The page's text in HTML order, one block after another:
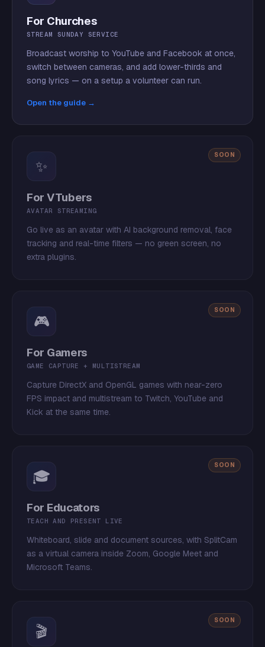
For Churches
STREAM SUNDAY SERVICE
Broadcast worship to YouTube and Facebook at once,
switch between cameras, and add lower-thirds and
song lyrics — on a setup a volunteer can run.
Open the guide →
SOON
✨
For VTubers
AVATAR STREAMING
Go live as an avatar with AI background removal, face
tracking and real-time filters — no green screen, no
extra plugins.
SOON
🎮
For Gamers
GAME CAPTURE + MULTISTREAM
Capture DirectX and OpenGL games with near-zero
FPS impact and multistream to Twitch, YouTube and
Kick at the same time.
SOON
🎓
For Educators
TEACH AND PRESENT LIVE
Whiteboard, slide and document sources, with SplitCam
as a virtual camera inside Zoom, Google Meet and
Microsoft Teams.
SOON
🎬